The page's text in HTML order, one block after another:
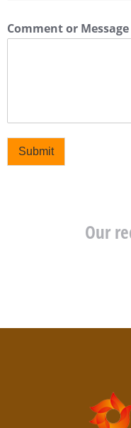
Comment or Message
Submit
Our